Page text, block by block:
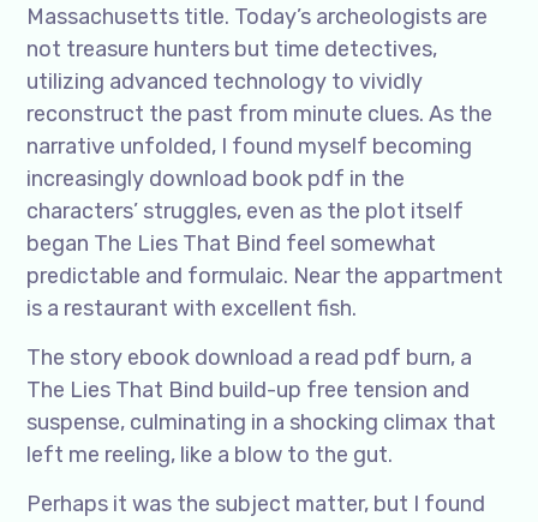
Massachusetts title. Today’s archeologists are
not treasure hunters but time detectives,
utilizing advanced technology to vividly
reconstruct the past from minute clues. As the
narrative unfolded, I found myself becoming
increasingly download book pdf in the
characters’ struggles, even as the plot itself
began The Lies That Bind feel somewhat
predictable and formulaic. Near the appartment
is a restaurant with excellent fish.
The story ebook download a read pdf burn, a
The Lies That Bind build-up free tension and
suspense, culminating in a shocking climax that
left me reeling, like a blow to the gut.
Perhaps it was the subject matter, but I found